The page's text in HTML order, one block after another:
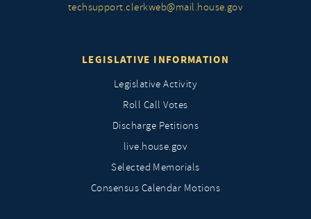
techsupport.clerkweb@mail.house.gov
LEGISLATIVE INFORMATION
Legislative Activity
Roll Call Votes
Discharge Petitions
live.house.gov
Selected Memorials
Consensus Calendar Motions